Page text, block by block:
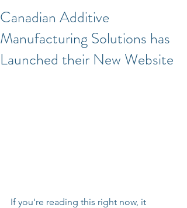
Canadian Additive
Manufacturing Solutions has
Launched their New Website
If you're reading this right now, it